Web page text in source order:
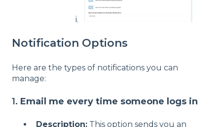
Notification Options
Here are the types of notifications you can
manage:
1. Email me every time someone logs in
Description: This option sends you an